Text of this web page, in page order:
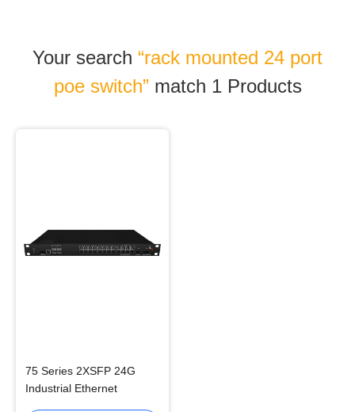
Your search “rack mounted 24 port
poe switch”match 1 Products
75 Series 2XSFP 24G
Industrial Ethernet